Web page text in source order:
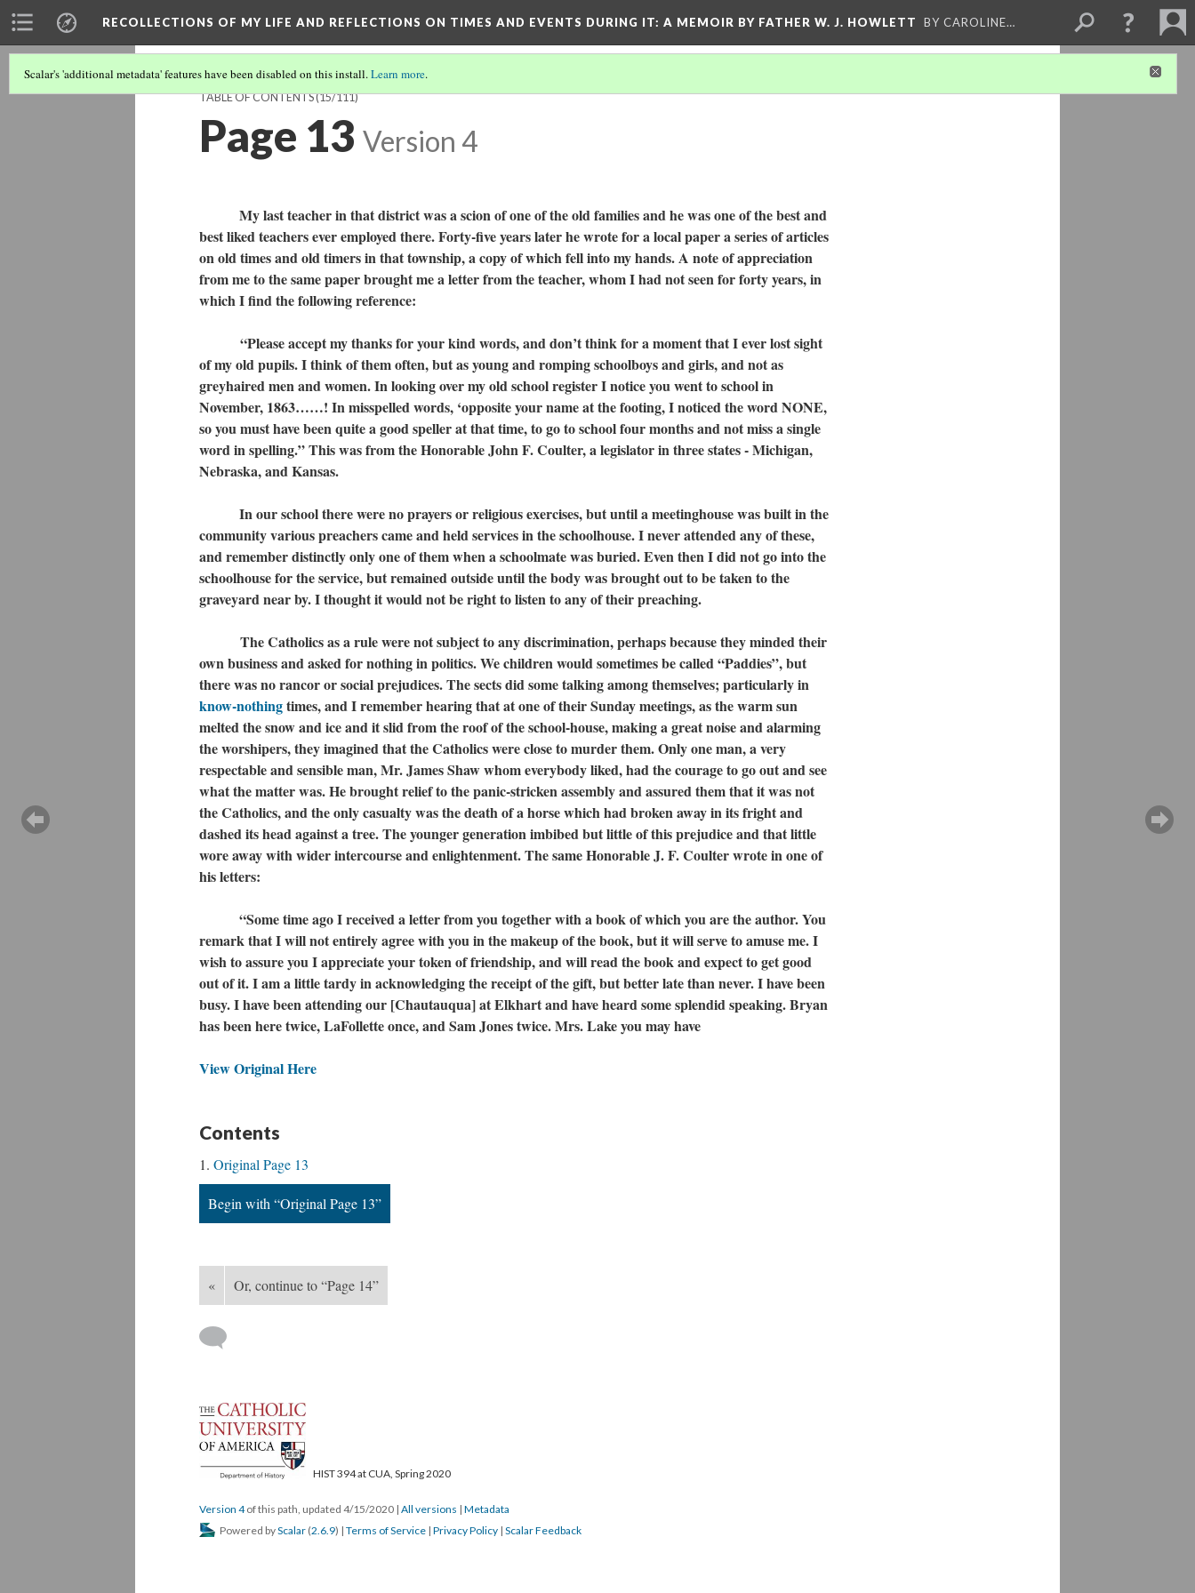
RECOLLECTIONS OF MY LIFE AND REFLECTIONS ON TIMES AND EVENTS DURING IT: A MEMOIR BY FATHER W. J. HOWLETT BY CAROLINE…
Scalar's 'additional metadata' features have been disabled on this install.Learn more.
TABLE OF CONTENTS(15/111)
Page 13 Version 4
My last teacher in that district was a scion of one of the old families and he was one of the best and
best liked teachers ever employed there. Forty-five years later he wrote for a local paper a series of articles
on old times and old timers in that township, a copy of which fell into my hands. A note of appreciation
from me to the same paper brought me a letter from the teacher, whom I had not seen for forty years, in
which I find the following reference:
“Please accept my thanks for your kind words, and don’t think for a moment that I ever lost sight
of my old pupils. I think of them often, but as young and romping schoolboys and girls, and not as
greyhaired men and women. In looking over my old school register I notice you went to school in
November, 1863……! In misspelled words, ‘opposite your name at the footing, I noticed the word NONE,
so you must have been quite a good speller at that time, to go to school four months and not miss a single
word in spelling.” This was from the Honorable John F. Coulter, a legislator in three states - Michigan,
Nebraska, and Kansas.
In our school there were no prayers or religious exercises, but until a meetinghouse was built in the
community various preachers came and held services in the schoolhouse. I never attended any of these,
and remember distinctly only one of them when a schoolmate was buried. Even then I did not go into the
schoolhouse for the service, but remained outside until the body was brought out to be taken to the
graveyard near by. I thought it would not be right to listen to any of their preaching.
The Catholics as a rule were not subject to any discrimination, perhaps because they minded their
own business and asked for nothing in politics. We children would sometimes be called “Paddies”, but
there was no rancor or social prejudices. The sects did some talking among themselves; particularly in
know-nothingtimes, and I remember hearing that at one of their Sunday meetings, as the warm sun
melted the snow and ice and it slid from the roof of the school-house, making a great noise and alarming
the worshipers, they imagined that the Catholics were close to murder them. Only one man, a very
respectable and sensible man, Mr. James Shaw whom everybody liked, had the courage to go out and see
what the matter was. He brought relief to the panic-stricken assembly and assured them that it was not
the Catholics, and the only casualty was the death of a horse which had broken away in its fright and
dashed its head against a tree. The younger generation imbibed but little of this prejudice and that little
wore away with wider intercourse and enlightenment. The same Honorable J. F. Coulter wrote in one of
his letters:
“Some time ago I received a letter from you together with a book of which you are the author. You
remark that I will not entirely agree with you in the makeup of the book, but it will serve to amuse me. I
wish to assure you I appreciate your token of friendship, and will read the book and expect to get good
out of it. I am a little tardy in acknowledging the receipt of the gift, but better late than never. I have been
busy. I have been attending our [Chautauqua] at Elkhart and have heard some splendid speaking. Bryan
has been here twice, LaFollette once, and Sam Jones twice. Mrs. Lake you may have
View Original Here
Contents
Original Page 13
Begin with “Original Page 13”
« Or, continue to “Page 14”
HIST 394 at CUA, Spring 2020
Version 4of this path, updated 4/15/2020 | All versions | Metadata
Powered byScalar (2.6.9) | Terms of Service | Privacy Policy | Scalar Feedback